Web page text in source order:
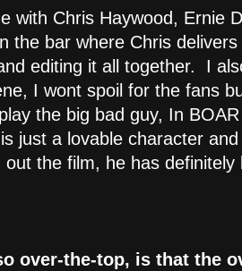
with Chris Haywood, Ernie
the bar where Chris
editing it all together. I
I wont spoil for the fans
the big bad guy, In
just a lovable character
out the film, he has
over-the-top, is that the